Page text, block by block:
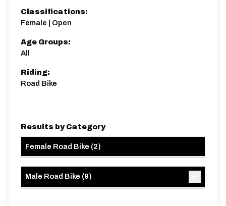
Classifications:
Female | Open
Age Groups:
All
Riding:
Road Bike
Results by Category
Female Road Bike (2)
Male Road Bike (9)